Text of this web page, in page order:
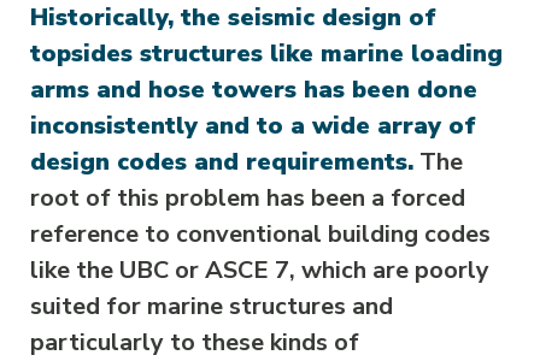
Historically, the seismic design of
topsides structures like marine loading
arms and hose towers has been done
inconsistently and to a wide array of
design codes and requirements. The
root of this problem has been a forced
reference to conventional building codes
like the UBC or ASCE 7, which are poorly
suited for marine structures and
particularly to these kinds of